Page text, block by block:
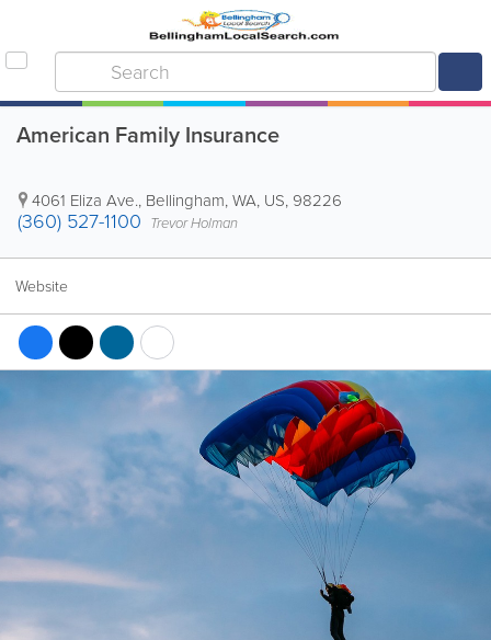
American Family Insurance
4061 Eliza Ave., Bellingham,WA, US, 98226
(360) 527-1100 Trevor Holman
Website